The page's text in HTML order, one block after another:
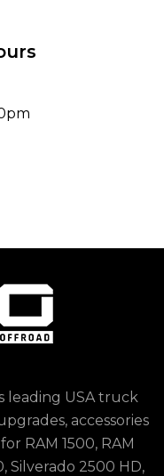
leading USA truck
accessories
RAM 1500, RAM
Silverado 2500 HD,